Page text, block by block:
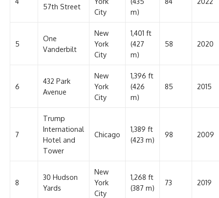
57th Street
City
m)
5
One
Vanderbilt
New
York
City
1,401 ft
(427
m)
58 2020
6
432 Park
Avenue
New
York
City
1,396 ft
(426
m)
85 2015
7
Trump
International
Hotel and
Tower
Chicago
1,389 ft
(423 m)
98 2009
8
30 Hudson
Yards
New
York
City
1,268 ft
(387 m)
73 2019